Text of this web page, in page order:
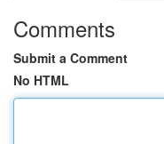
Comments
Submit a Comment
No HTML